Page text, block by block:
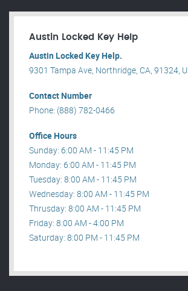
Austin Locked Key Help
Austin Locked Key Help.
9301 Tampa Ave, Northridge, CA, 91324,
Contact Number
Phone: (888) 782-0466
Office Hours
Sunday: 6:00 AM - 11:45 PM
Monday: 6:00 AM - 11:45 PM
Tuesday: 8:00 AM - 11:45 PM
Wednesday: 8:00 AM - 11:45 PM
Thrusday: 8:00 AM - 11:45 PM
Friday: 8:00 AM - 4:00 PM
Saturday: 8:00 PM - 11:45 PM